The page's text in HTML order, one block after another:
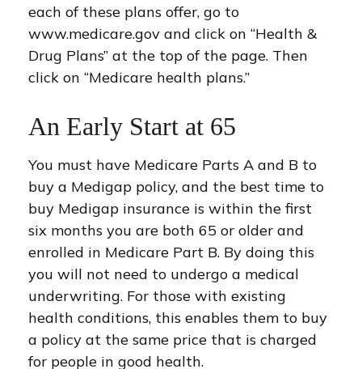
each of these plans offer, go to
www.medicare.gov and click on “Health &
Drug Plans” at the top of the page. Then
click on “Medicare health plans.”
An Early Start at 65
You must have Medicare Parts A and B to
buy a Medigap policy, and the best time to
buy Medigap insurance is within the first
six months you are both 65 or older and
enrolled in Medicare Part B. By doing this
you will not need to undergo a medical
underwriting. For those with existing
health conditions, this enables them to buy
a policy at the same price that is charged
for people in good health.